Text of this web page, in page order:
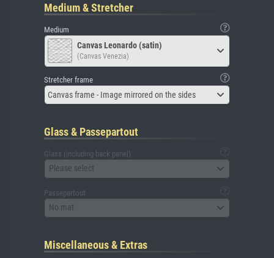
Medium & Stretcher
Medium
Canvas Leonardo (satin)
(Canvas Venezia)
Stretcher frame
Canvas frame - Image mirrored on the sides
Glass & Passepartout
Glass (including back panel)
Please select
Passepartout
No mat
Miscellaneous & Extras